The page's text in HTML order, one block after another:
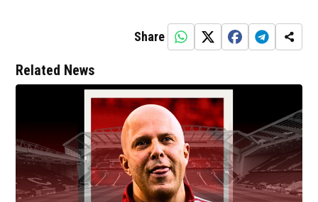
Share
Related News